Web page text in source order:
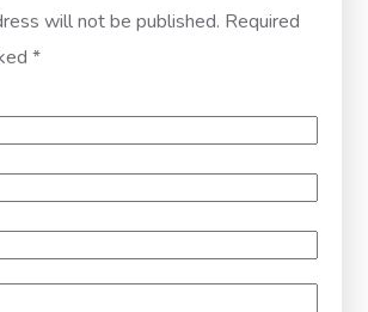
will not be published. Required
*